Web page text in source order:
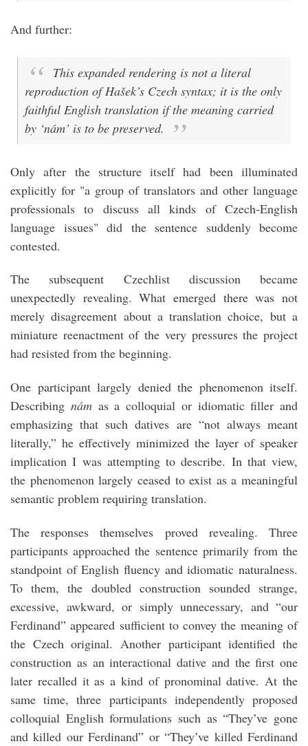
And further:
This expanded rendering is not a literal
reproduction of Hašek’s Czech syntax; it is the only
faithful English translation if the meaning carried
by ‘nám’ is to be preserved.
Only after the structure itself had been illuminated
explicitly for "a group of translators and other language
professionals to discuss all kinds of Czech-English
language issues" did the sentence suddenly become
contested.
The subsequent Czechlist discussion became
unexpectedly revealing. What emerged there was not
merely disagreement about a translation choice, but a
miniature reenactment of the very pressures the project
had resisted from the beginning.
One participant largely denied the phenomenon itself.
Describing nám as a colloquial or idiomatic filler and
emphasizing that such datives are “not always meant
literally,” he effectively minimized the layer of speaker
implication I was attempting to describe. In that view,
the phenomenon largely ceased to exist as a meaningful
semantic problem requiring translation.
The responses themselves proved revealing. Three
participants approached the sentence primarily from the
standpoint of English fluency and idiomatic naturalness.
To them, the doubled construction sounded strange,
excessive, awkward, or simply unnecessary, and “our
Ferdinand” appeared sufficient to convey the meaning of
the Czech original. Another participant identified the
construction as an interactional dative and the first one
later recalled it as a kind of pronominal dative. At the
same time, three participants independently proposed
colloquial English formulations such as “They’ve gone
and killed our Ferdinand” or “They’ve killed Ferdinand